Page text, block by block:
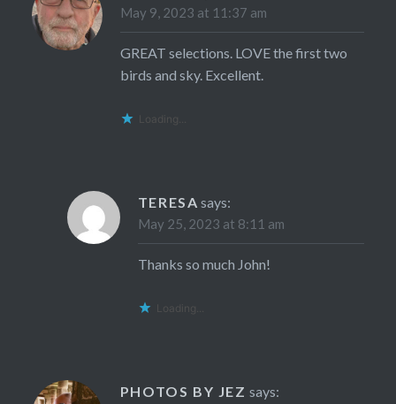
May 9, 2023 at 11:37 am
GREAT selections. LOVE the first two
birds and sky. Excellent.
Loading...
TERESA says:
May 25, 2023 at 8:11 am
Thanks so much John!
Loading...
PHOTOS BY JEZ says: